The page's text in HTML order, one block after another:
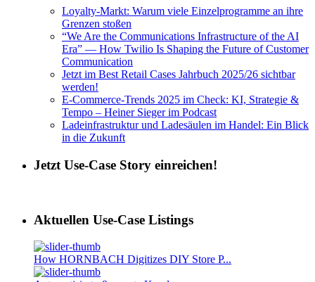
Loyalty-Markt: Warum viele Einzelprogramme an ihre
Grenzen stoßen
“We Are the Communications Infrastructure of the AI
Era” — How Twilio Is Shaping the Future of Customer
Communication
Jetzt im Best Retail Cases Jahrbuch 2025/26 sichtbar
werden!
E-Commerce-Trends 2025 im Check: KI, Strategie &
Tempo – Heiner Sieger im Podcast
Ladeinfrastruktur und Ladesäulen im Handel: Ein Blick
in die Zukunft
Jetzt Use-Case Story einreichen!
Aktuellen Use-Case Listings
How HORNBACH Digitizes DIY Store P...